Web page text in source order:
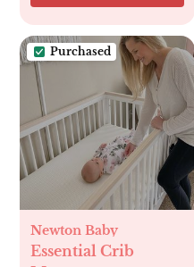
Purchased
Newton Baby
Essential Crib